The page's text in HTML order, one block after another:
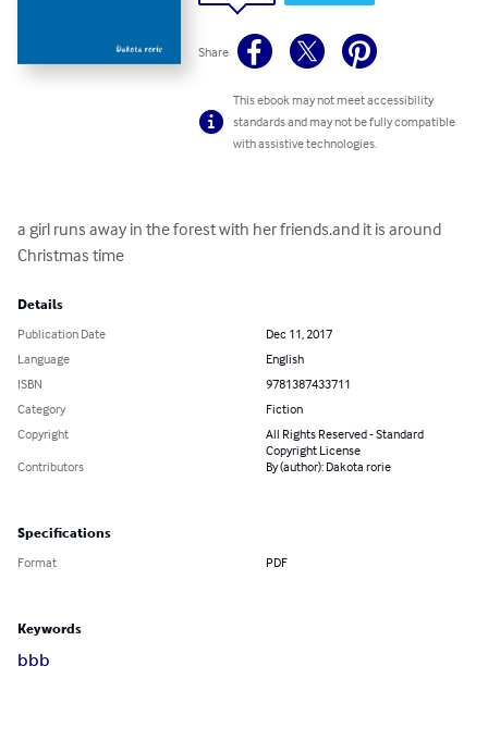
Share
This ebook may not meet accessibility
standards and may not be fully compatible
with assistive technologies.
a girl runs away in the forest with her friends.and it is around
Christmas time
Details
Publication Date
Dec 11, 2017
Language
English
ISBN
9781387433711
Category
Fiction
Copyright
All Rights Reserved - Standard
Copyright License
Contributors
By (author): Dakota rorie
Specifications
Format PDF
Keywords
bbb